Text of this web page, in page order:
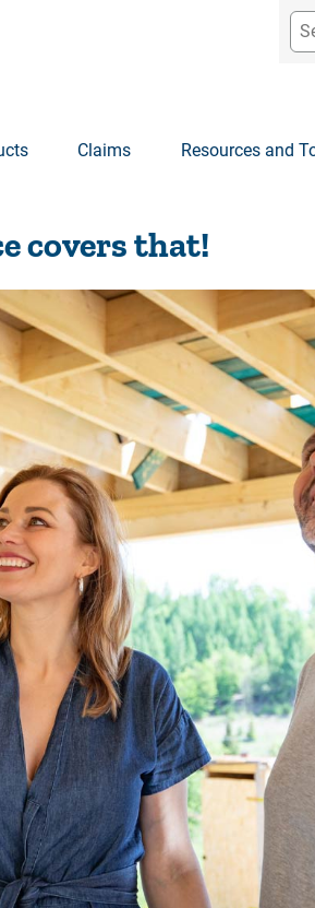
Claims Resources and
covers that!